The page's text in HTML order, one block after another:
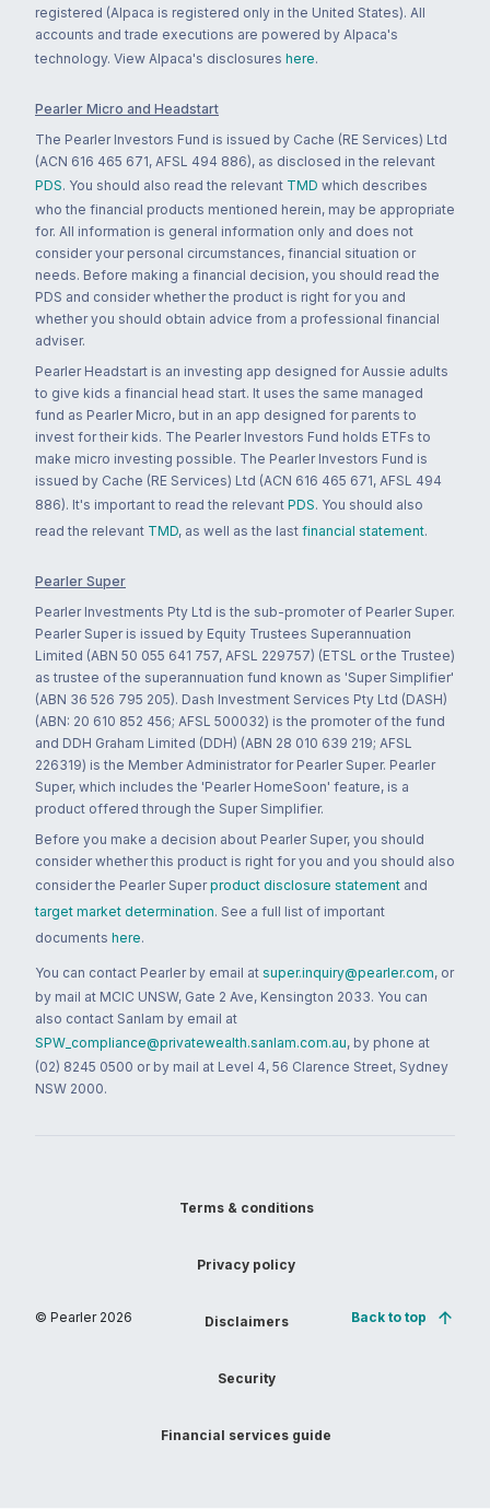
registered (Alpaca is registered only in the United States). All
accounts and trade executions are powered by Alpaca's
technology. View Alpaca's disclosures here.
Pearler Micro and Headstart
The Pearler Investors Fund is issued by Cache (RE Services) Ltd
(ACN 616 465 671, AFSL 494 886), as disclosed in the relevant
PDS. You should also read the relevant TMD which describes
who the financial products mentioned herein, may be appropriate
for. All information is general information only and does not
consider your personal circumstances, financial situation or
needs. Before making a financial decision, you should read the
PDS and consider whether the product is right for you and
whether you should obtain advice from a professional financial
adviser.
Pearler Headstart is an investing app designed for Aussie adults
to give kids a financial head start. It uses the same managed
fund as Pearler Micro, but in an app designed for parents to
invest for their kids. The Pearler Investors Fund holds ETFs to
make micro investing possible. The Pearler Investors Fund is
issued by Cache (RE Services) Ltd (ACN 616 465 671, AFSL 494
886). It's important to read the relevant PDS. You should also
read the relevant TMD, as well as the last financial statement.
Pearler Super
Pearler Investments Pty Ltd is the sub-promoter of Pearler Super.
Pearler Super is issued by Equity Trustees Superannuation
Limited (ABN 50 055 641 757, AFSL 229757) (ETSL or the Trustee)
as trustee of the superannuation fund known as 'Super Simplifier'
(ABN 36 526 795 205). Dash Investment Services Pty Ltd (DASH)
(ABN: 20 610 852 456; AFSL 500032) is the promoter of the fund
and DDH Graham Limited (DDH) (ABN 28 010 639 219; AFSL
226319) is the Member Administrator for Pearler Super. Pearler
Super, which includes the 'Pearler HomeSoon' feature, is a
product offered through the Super Simplifier.
Before you make a decision about Pearler Super, you should
consider whether this product is right for you and you should also
consider the Pearler Super product disclosure statement and
target market determination. See a full list of important
documents here.
You can contact Pearler by email at super.inquiry@pearler.com, or
by mail at MCIC UNSW, Gate 2 Ave, Kensington 2033. You can
also contact Sanlam by email at
SPW_compliance@privatewealth.sanlam.com.au, by phone at
(02) 8245 0500 or by mail at Level 4, 56 Clarence Street, Sydney
NSW 2000.
© Pearler 2026
Terms & conditions
Privacy policy
Disclaimers
Security
Financial services guide
Back to top